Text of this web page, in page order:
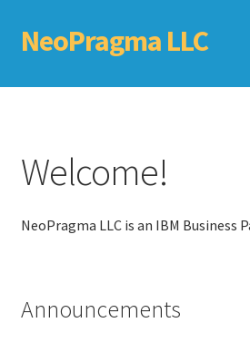
Skip
to
Skip
to
NeoPragma LLC
Home
Blog
Books
Welcome!
NeoPragma LLC is an IBM Business
Announcements